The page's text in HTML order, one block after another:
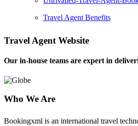
Travel Agent Benefits
Travel Agent Website
Our in-house teams are expert in
Who We Are
Bookingxml is an international travel